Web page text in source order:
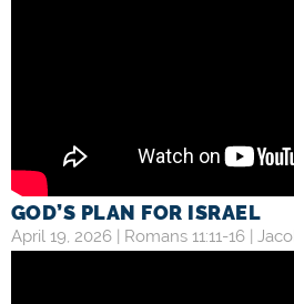
GOD’S PLAN FOR ISRAEL
April 19, 2026 | Romans 11:11-16 |